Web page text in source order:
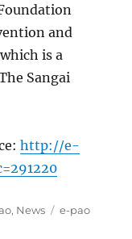
and
is a
Sangai
http://e-
, News Tags
e-pao